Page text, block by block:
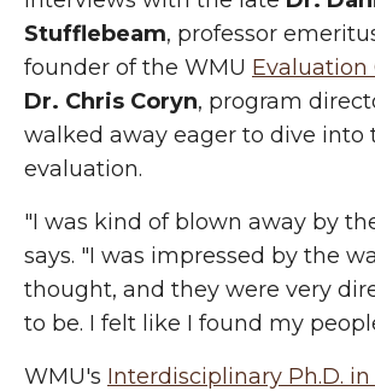
Stufflebeam, professor
founder of the WMU Evaluation
Dr. Chris Coryn, program
walked away eager to dive into
evaluation.
"I was kind of blown away by
says. "I was impressed by the
thought, and they were very
to be. I felt like I found my
WMU's Interdisciplinary Ph.D.